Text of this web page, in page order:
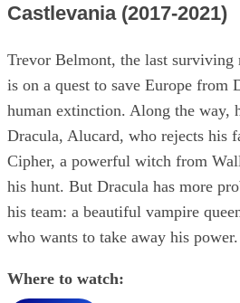
Castlevania (2017-2021)
Trevor Belmont, the last surviving
is on a quest to save Europe from
human extinction. Along the way,
Dracula, Alucard, who rejects his
Cipher, a powerful witch from
his hunt. But Dracula has more
his team: a beautiful vampire
who wants to take away his power.
Where to watch: